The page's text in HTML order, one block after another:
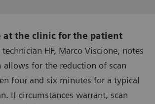
at the clinic for the patient
HF, Marco Viscione, notes
allows for the reduction of scan
four and six minutes for a typical
If circumstances warrant, scan